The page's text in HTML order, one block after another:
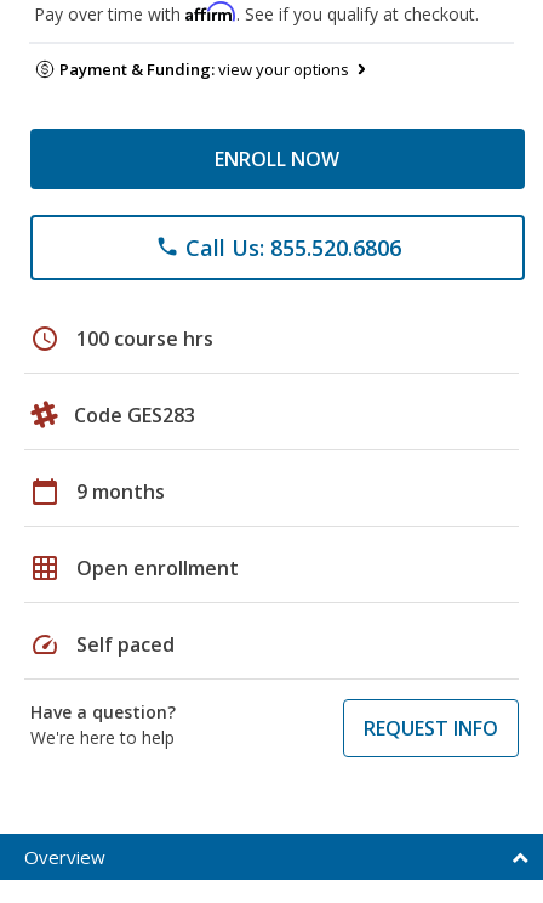
Pay over time with Affirm. See if you qualify at checkout.
Payment & Funding:view your options
ENROLL NOW
phone Call Us: 855.520.6806
schedule 100 course hrs
Code GES283
calendar_today 9 months
grid_on Open enrollment
speed Self paced
Have a question?
We're here to help
REQUEST INFO
Overview